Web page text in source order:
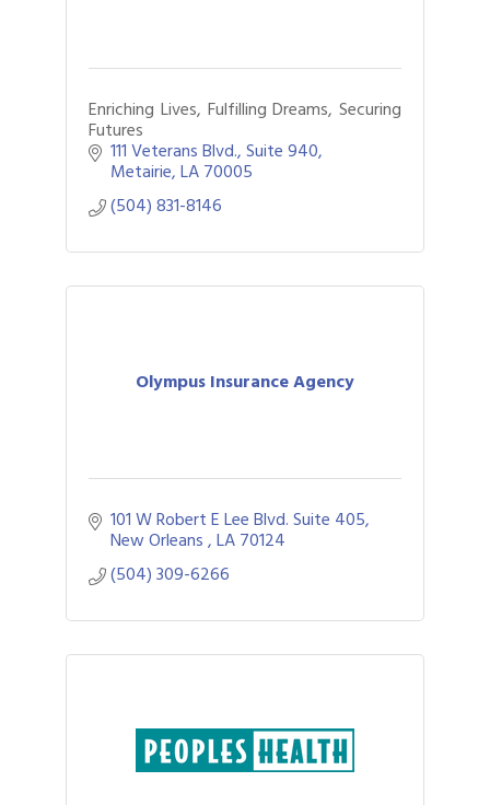
Enriching Lives, Fulfilling Dreams, Securing
Futures
111 Veterans Blvd., Suite 940
Metairie LA70005
(504) 831-8146
Olympus Insurance Agency
101 W Robert E Lee Blvd. Suite 405
New Orleans LA70124
(504) 309-6266